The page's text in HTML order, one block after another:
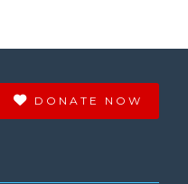
DONATE NOW